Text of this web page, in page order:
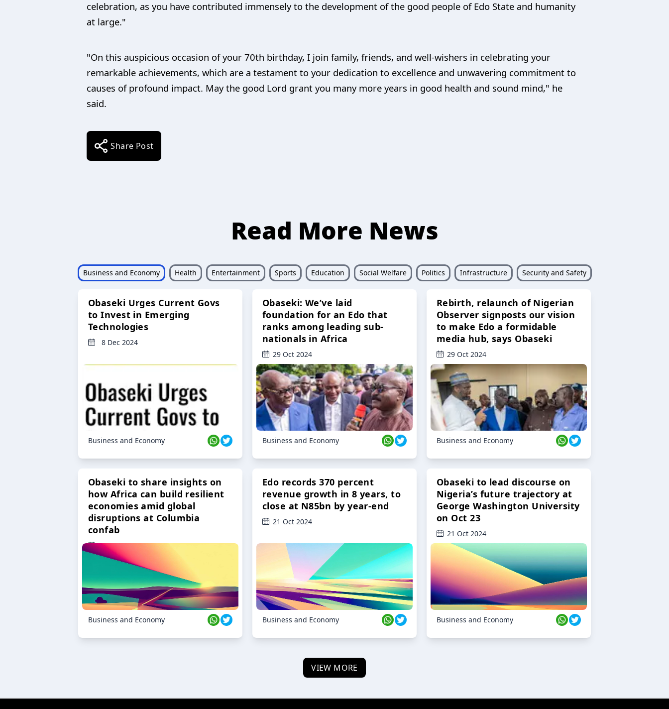
celebration, as you have contributed immensely to the development of the good people of Edo State and humanity
at large."
"On this auspicious occasion of your 70th birthday, I join family, friends, and well-wishers in celebrating your
remarkable achievements, which are a testament to your dedication to excellence and unwavering commitment to
causes of profound impact. May the good Lord grant you many more years in good health and sound mind," he
said.
Share Post
Read More News
Business and Economy Health Entertainment Sports Education Social Welfare Politics Infrastructure Security and Safety
Obaseki Urges Current Govs
to Invest in Emerging
Technologies
8 Dec 2024
Business and Economy
Obaseki: We’ve laid
foundation for an Edo that
ranks among leading sub-
nationals in Africa
29 Oct 2024
Business and Economy
Rebirth, relaunch of Nigerian
Observer signposts our vision
to make Edo a formidable
media hub, says Obaseki
29 Oct 2024
Business and Economy
Obaseki to share insights on
how Africa can build resilient
economies amid global
disruptions at Columbia
confab
23 Oct 2024
Business and Economy
Edo records 370 percent
revenue growth in 8 years, to
close at N85bn by year-end
21 Oct 2024
Business and Economy
Obaseki to lead discourse on
Nigeria’s future trajectory at
George Washington University
on Oct 23
21 Oct 2024
Business and Economy
VIEW MORE